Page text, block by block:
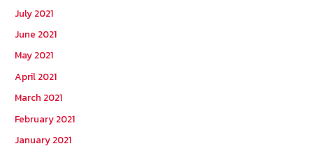
July 2021
June 2021
May 2021
April 2021
March 2021
February 2021
January 2021